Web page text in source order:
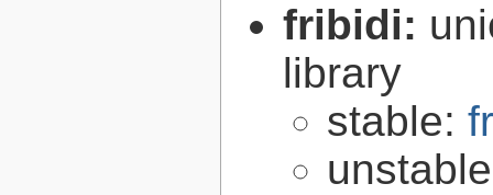
fribidi:
library
stable: